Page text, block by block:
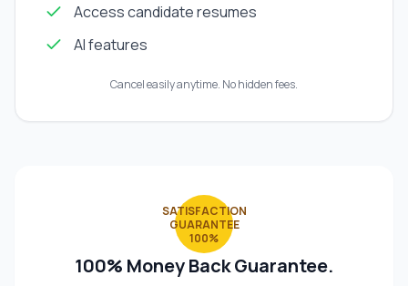
Access candidate resumes
AI features
Cancel easily anytime. No hidden fees.
SATISFACTION
GUARANTEE
100%
100% Money Back Guarantee.